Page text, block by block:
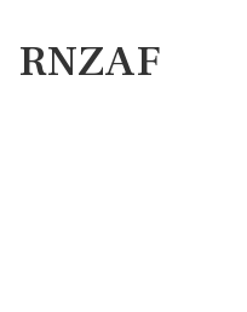
RNZAF